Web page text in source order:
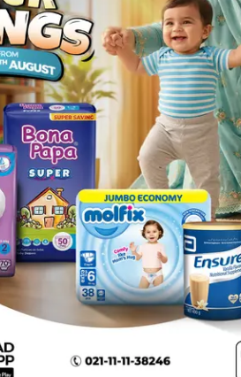
Nipro Iv Canula 22g
Rs.450.00